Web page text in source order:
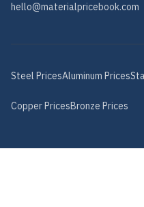
hello@materialpricebook.com
Steel PricesAluminum Prices
CopperPricesBronze Prices